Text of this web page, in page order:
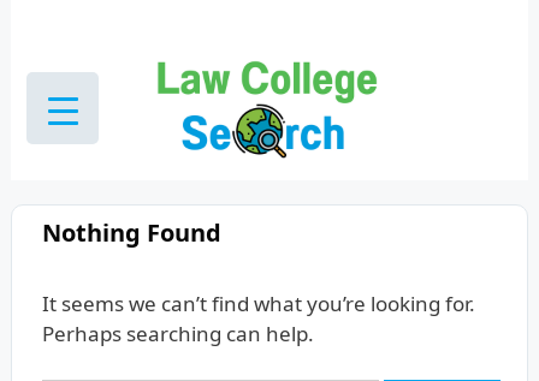
content
Nothing Found
It seems we can’t find what you’re looking for.
Perhaps searching can help.